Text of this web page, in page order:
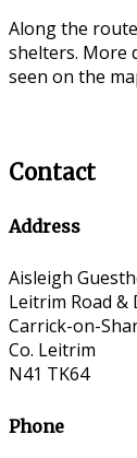
Along the
shelters. More
seen on the
Contact
Address
Aisleigh
Leitrim Road &
Carrick-on-
Co. Leitrim
N41 TK64
Phone